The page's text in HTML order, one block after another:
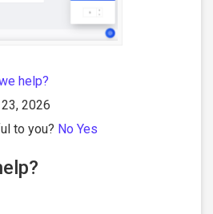
help?
2026
to you? No Yes